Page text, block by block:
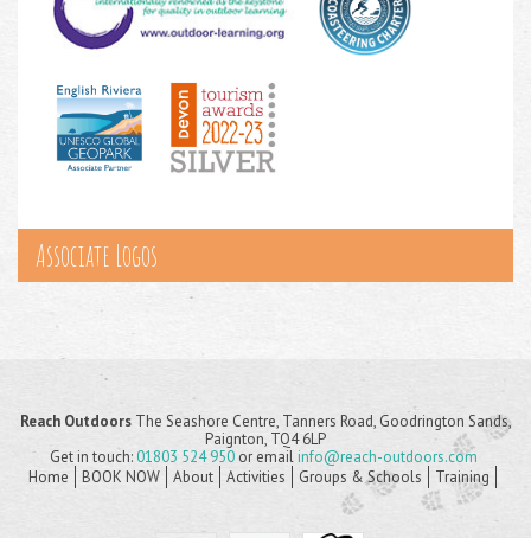
Associate Logos
Reach OutdoorsThe Seashore Centre, Tanners Road, Goodrington Sands,
Paignton, TQ4 6LP
Get in touch: 01803 524 950 or emailinfo@reach-outdoors.com
Home
BOOK NOW About Activities Groups & Schools Training